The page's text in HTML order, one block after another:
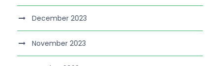
December 2023
November 2023